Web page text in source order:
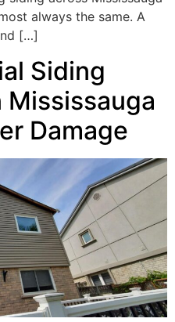
always the same. A
[…]
Siding
Damage